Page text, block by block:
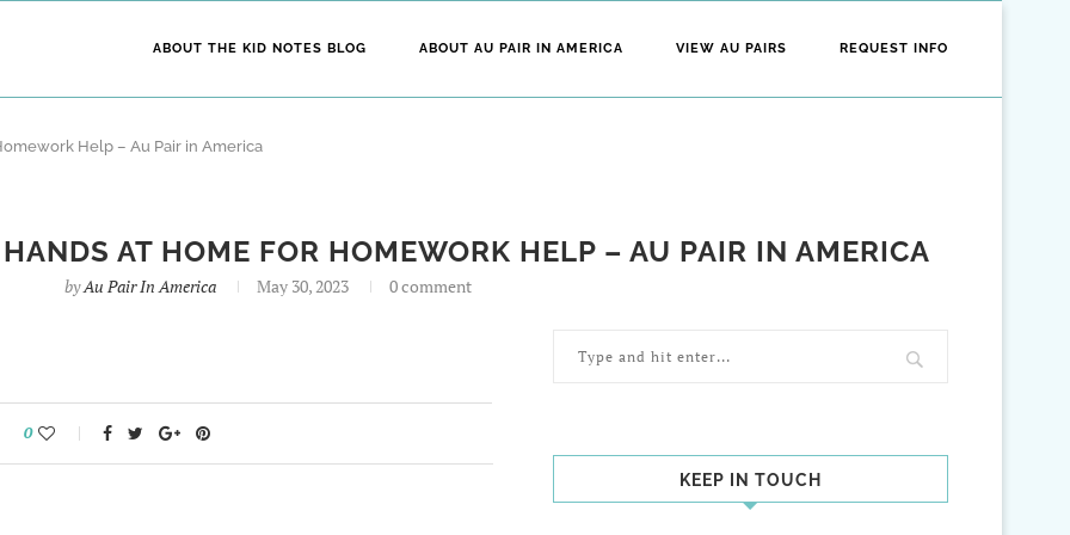
ABOUT THE KID NOTES BLOG ABOUT AU PAIR IN AMERICA VIEW AU PAIRS REQUEST INFO
Help – Au Pair in America
AT HOME FOR HOMEWORK HELP – AU PAIR IN AMERICA
byAu Pair In America May 30, 2023 0 comment
0
KEEP IN TOUCH